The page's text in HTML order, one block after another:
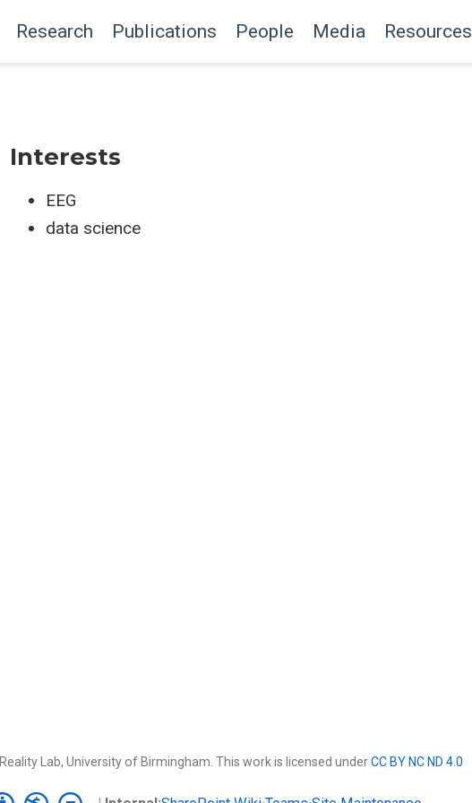
Research Publications People Media Resources
Interests
EEG
data science
Lab, University of Birmingham. This work is licensed underCC BY NC ND 4.0